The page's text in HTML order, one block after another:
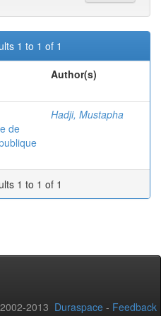
1 to 1 of 1
Author(s)
de
Hadji, Mustapha
1 to 1 of 1
2013 Duraspace - Feedback